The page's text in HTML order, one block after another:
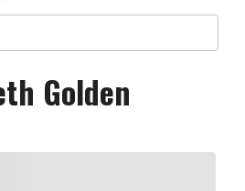
Golden